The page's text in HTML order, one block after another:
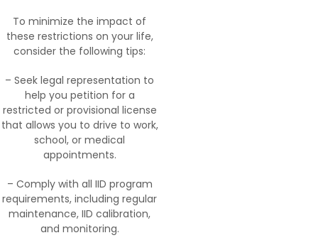
To minimize the impact of
these restrictions on your life,
consider the following tips:
– Seek legal representation to
help you petition for a
restricted or provisional license
that allows you to drive to work,
school, or medical
appointments.
– Comply with all IID program
requirements, including regular
maintenance, IID calibration,
and monitoring.